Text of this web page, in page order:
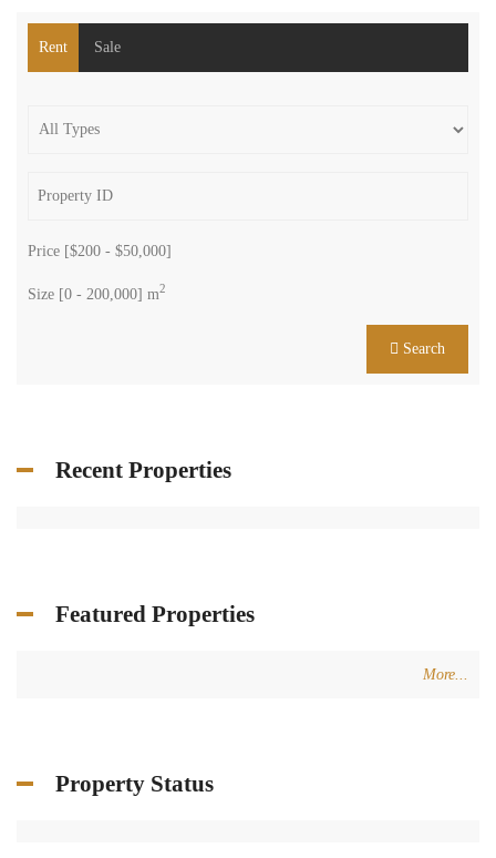
Rent Sale
Price [$200 - $50,000]
Size [0 - 200,000] m2
Search
Recent Properties
Featured Properties
More...
Property Status